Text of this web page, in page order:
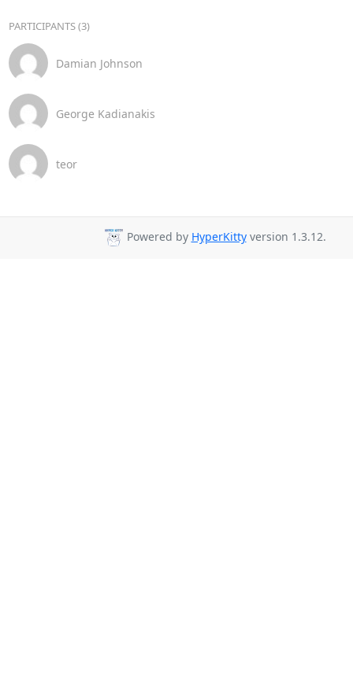
PARTICIPANTS (3)
Damian Johnson
George Kadianakis
teor
Powered by HyperKittyversion 1.3.12.